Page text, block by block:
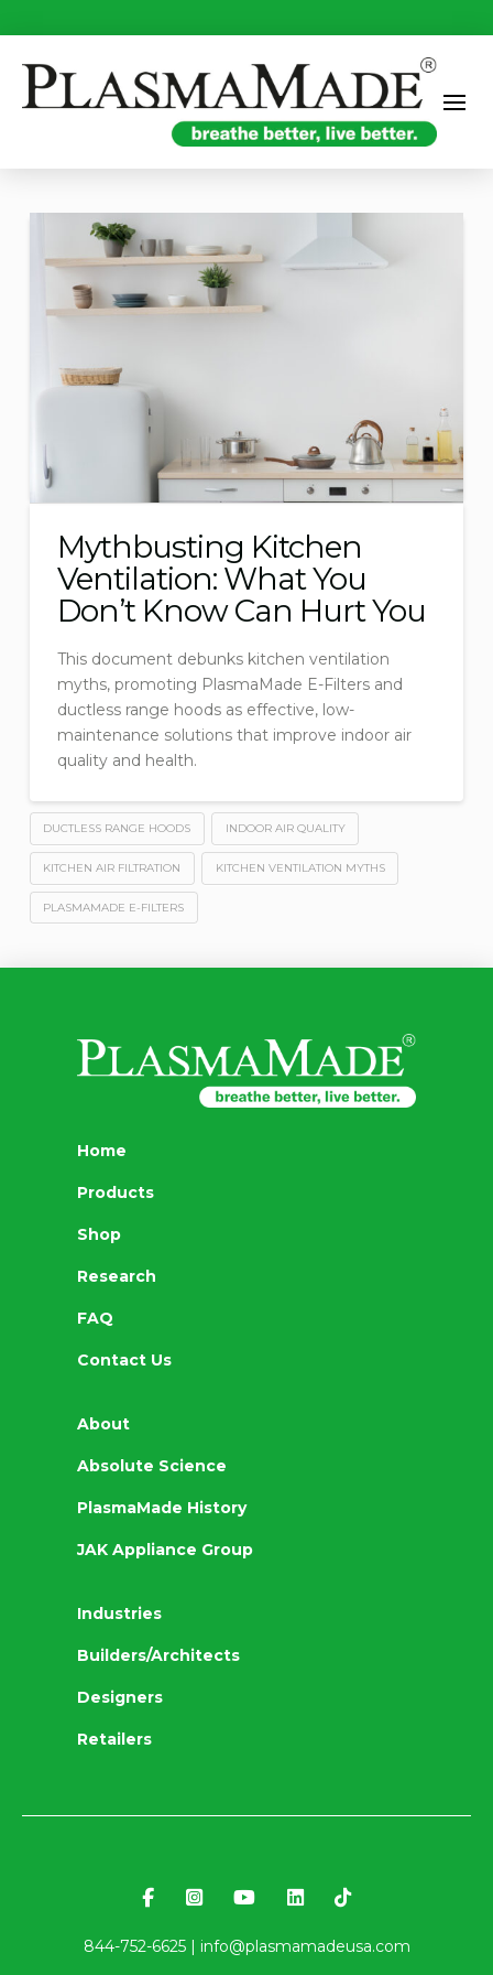
Mythbusting Kitchen
Ventilation: What You
Don’t Know Can Hurt You
This document debunks kitchen ventilation
myths, promoting PlasmaMade E-Filters and
ductless range hoods as effective, low-
maintenance solutions that improve indoor air
quality and health.
DUCTLESS RANGE HOODS INDOOR AIR QUALITY
KITCHEN AIR FILTRATION KITCHEN VENTILATION MYTHS
PLASMAMADE E-FILTERS
Home
Products
Shop
Research
FAQ
Contact Us
About
Absolute Science
PlasmaMade History
JAK Appliance Group
Industries
Builders/Architects
Designers
Retailers
844-752-6625 | info@plasmamadeusa.com